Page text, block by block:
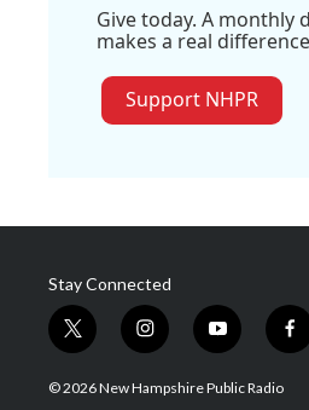
Give today. A monthly
makes a real
Support NHPR
Stay Connected
t
w
i
i
n
s
y
o
u
f
a
© 2026 New Hampshire Public Radio